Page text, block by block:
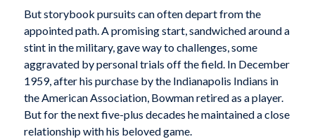
But storybook pursuits can often depart from the
appointed path. A promising start, sandwiched around a
stint in the military, gave way to challenges, some
aggravated by personal trials off the field. In December
1959, after his purchase by the Indianapolis Indians in
the American Association, Bowman retired as a player.
But for the next five-plus decades he maintained a close
relationship with his beloved game.